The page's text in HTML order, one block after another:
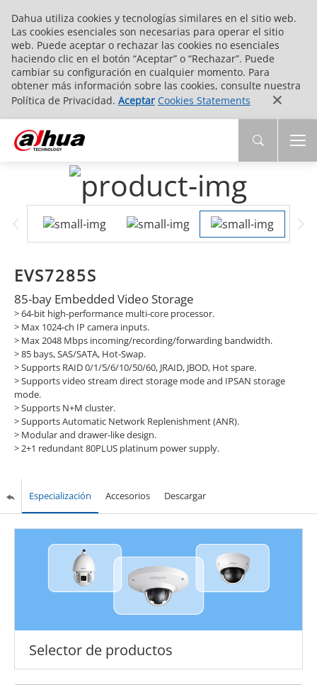
Dahua utiliza cookies y tecnologías similares en el sitio web.
Las cookies esenciales son necesarias para operar el sitio
web. Puede aceptar o rechazar las cookies no esenciales
haciendo clic en el botón “Aceptar” o “Rechazar”. Puede
cambiar su configuración en cualquier momento. Para
obtener más información sobre las cookies, consulte nuestra
Política de Privacidad. Aceptar Cookies Statements
EVS7285S
85-bay Embedded Video Storage
> 64-bit high-performance multi-core processor.
> Max 1024-ch IP camera inputs.
> Max 2048 Mbps incoming/recording/forwarding bandwidth.
> 85 bays, SAS/SATA, Hot-Swap.
> Supports RAID 0/1/5/6/10/50/60, JRAID, JBOD, Hot spare.
> Supports video stream direct storage mode and IPSAN storage
mode.
> Supports N+M cluster.
> Supports Automatic Network Replenishment (ANR).
> Modular and drawer-like design.
> 2+1 redundant 80PLUS platinum power supply.
Especialización Accesorios Descargar
Selector de productos